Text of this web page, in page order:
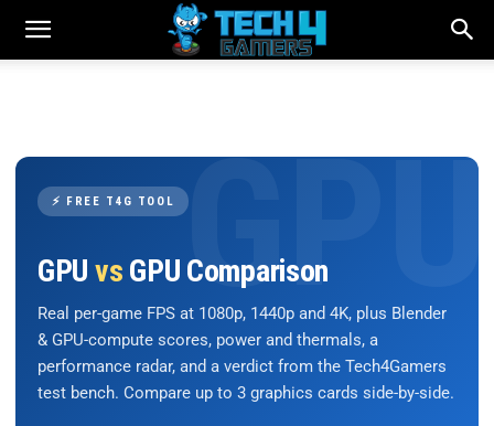
⚡ FREE T4G TOOL
GPU vs GPU Comparison
Real per-game FPS at 1080p, 1440p and 4K, plus Blender
& GPU-compute scores, power and thermals, a
performance radar, and a verdict from the Tech4Gamers
test bench. Compare up to 3 graphics cards side-by-side.